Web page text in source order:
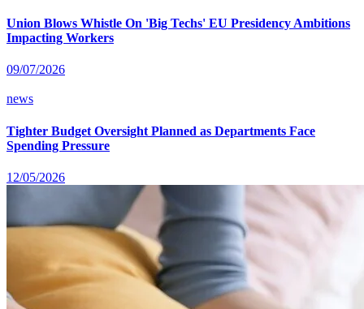
Union Blows Whistle On 'Big Techs' EU Presidency Ambitions
Impacting Workers
09/07/2026
news
Tighter Budget Oversight Planned as Departments Face
Spending Pressure
12/05/2026